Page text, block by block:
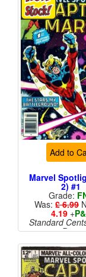
Add to
Marvel
2) #1
Grade:
Was: £ 6.99
4.19+
Standard
Price